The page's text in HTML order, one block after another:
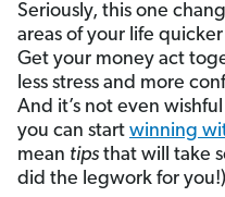
Seriously, this one
areas of your life
Get your money act
less stress and more
And it’s not even
you can start winning
mean tips that will take
did the legwork for you!)